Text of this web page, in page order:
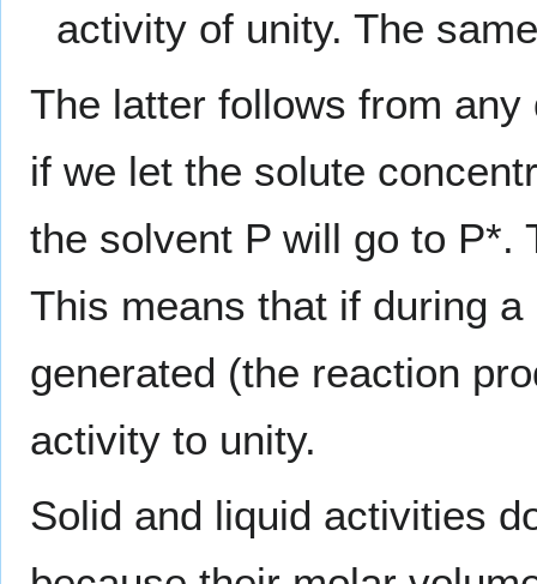
activity of unity. The
The latter follows from
if we let the solute
the solvent P will go to P*.
This means that if during
generated (the reaction
activity to unity.
Solid and liquid activities